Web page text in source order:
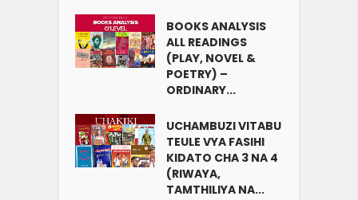
BOOKS ANALYSIS
ALL READINGS
(PLAY, NOVEL &
POETRY) –
ORDINARY...
UCHAMBUZI VITABU
TEULE VYA FASIHI
KIDATO CHA 3 NA 4
(RIWAYA,
TAMTHILIYA NA...